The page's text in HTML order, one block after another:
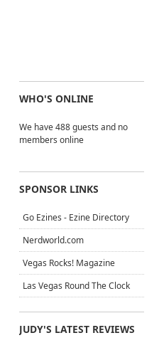
WHO'S ONLINE
We have 488 guests and no
members online
SPONSOR LINKS
Go Ezines - Ezine Directory
Nerdworld.com
Vegas Rocks! Magazine
Las Vegas Round The Clock
JUDY'S LATEST REVIEWS